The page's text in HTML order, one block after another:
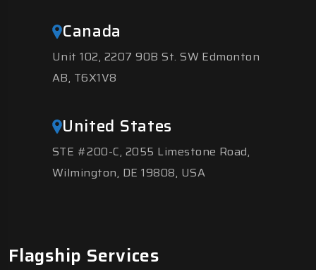
Canada
Unit 102, 2207 90B St. SW Edmonton
AB, T6X1V8
United States
STE #200-C, 2055 Limestone Road,
Wilmington, DE 19808, USA
Flagship Services